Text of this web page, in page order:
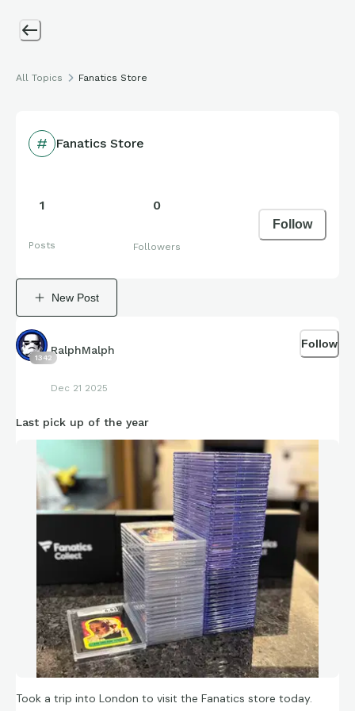
All Topics Fanatics Store
Fanatics Store
1
Posts
0
Followers
Follow
New Post
1342
RalphMalph
Dec 21 2025
Follow
Last pick up of the year
Took a trip into London to visit the Fanatics store today.